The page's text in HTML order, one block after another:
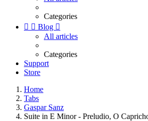
Categories
  Blog 
All articles
Categories
Support
Store
Home
Tabs
Gaspar Sanz
Suite in E Minor - Preludio, O